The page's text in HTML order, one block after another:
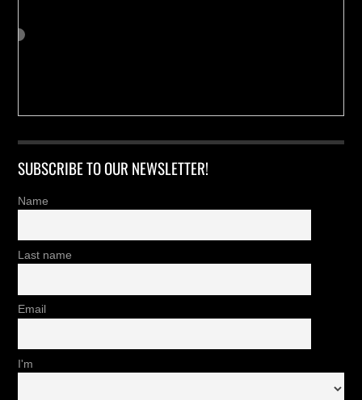
SUBSCRIBE TO OUR NEWSLETTER!
Name
Last name
Email
I'm